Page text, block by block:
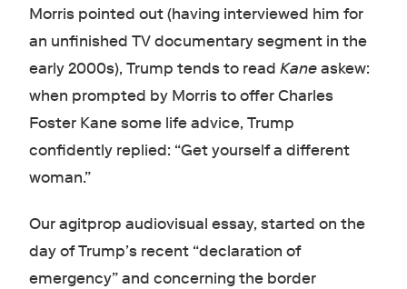
Morris pointed out (having interviewed him for
an unfinished TV documentary segment in the
early 2000s), Trump tends to read Kaneaskew:
when prompted by Morris to offer Charles
Foster Kane some life advice, Trump
confidently replied: “Get yourself a different
woman.”
Our agitprop audiovisual essay, started on the
day of Trump’s recent “declaration of
emergency” and concerning the border